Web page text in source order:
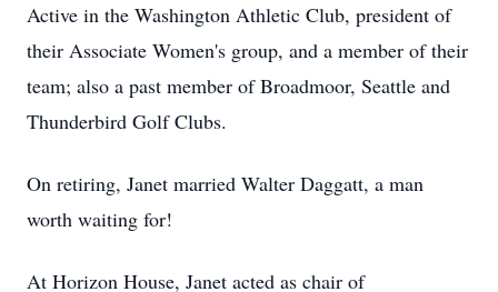
Active in the Washington Athletic Club, president of
their Associate Women's group, and a member of their
team; also a past member of Broadmoor, Seattle and
Thunderbird Golf Clubs.
On retiring, Janet married Walter Daggatt, a man
worth waiting for!
At Horizon House, Janet acted as chair of